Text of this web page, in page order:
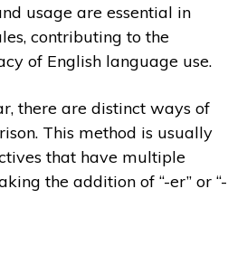
usage are essential in
contributing to the
of English language use.
there are distinct ways of
This method is usually
that have multiple
the addition of “-er” or “-